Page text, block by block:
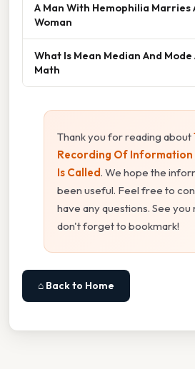
A Man With Hemophilia Marries
Woman
What Is Mean Median And Mode
Math
Thank you for reading about
Recording Of Information
Is Called. We hope the
been useful. Feel free to
have any questions. See
don't forget to bookmark!
⌂ Back to Home